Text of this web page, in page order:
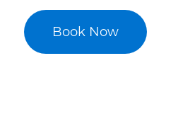
Book Now